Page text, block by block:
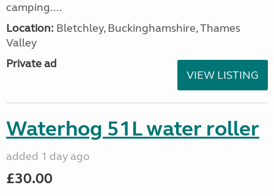
camping....
Location: Bletchley, Buckinghamshire, Thames
Valley
Private ad
VIEW LISTING
Waterhog 51L water roller
added 1 day ago
£30.00